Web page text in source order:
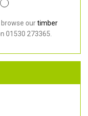
ourtimber
01530 273365.